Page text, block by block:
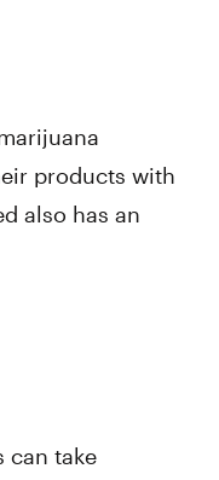
products with
also has an
can take